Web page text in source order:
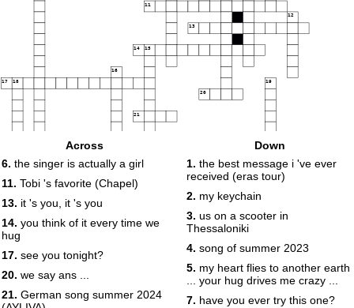
11
12
13
14 15
16
17 18 19
20
21
Across
6. the singer is actually a girl
11. Tobi 's favorite (Chapel)
13. it 's you, it 's you
14. you think of it every time we
hug
17. see you tonight?
20. we say ans ...
21. German song summer 2024
Down
1. the best message i 've ever
received (eras tour)
2. my keychain
3. us on a scooter in
Thessaloniki
4. song of summer 2023
5. my heart flies to another earth
... your hug drives me crazy ...
7. have you ever try this one?